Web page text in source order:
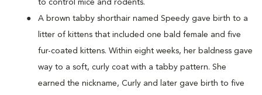
to control mice and rodents.
A brown tabby shorthair named Speedy gave birth to a
litter of kittens that included one bald female and five
fur-coated kittens. Within eight weeks, her baldness gave
way to a soft, curly coat with a tabby pattern. She
earned the nickname, Curly and later gave birth to five